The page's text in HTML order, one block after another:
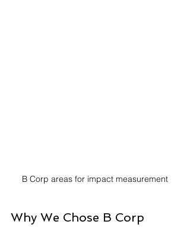
B Corp areas for impact measurement
Why We Chose B Corp